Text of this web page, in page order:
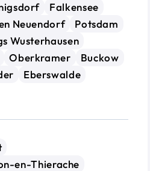
Falkensee
Neuendorf
Potsdam
Wusterhausen
Oberkramer
Buckow
Eberswalde
en-Thierache